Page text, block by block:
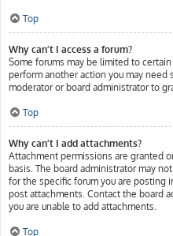
Top
Why can’t I access a forum?
Some forums may be limited to
perform another action you may need
moderator or board administrator to
Top
Why can’t I add attachments?
Attachment permissions are granted
basis. The board administrator may
for the specific forum you are posting
post attachments. Contact the board
you are unable to add attachments.
Top